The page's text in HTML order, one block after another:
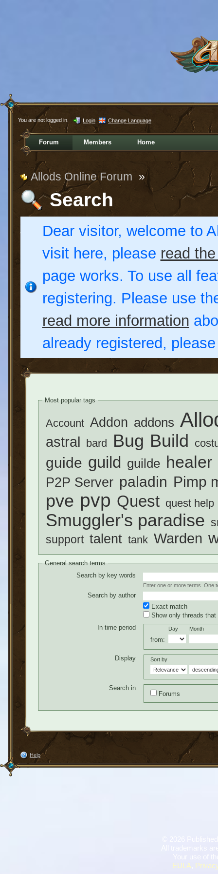
You are not logged in. Login Change Language
Forum Members Home
Allods Online Forum »
Search
Dear visitor, welcome to
visit here, please read
page works. To use all
registering. Please use
read more information
already registered,
Most popular tags
Account Addon addons
astral bard Bug Build
guide guild guilde healer
P2P Server paladin Pimp
pve pvp Quest quest help
Smuggler's paradise
support talent tank Warden
General search terms
Search by key words
Enter one or more terms. One
Search by author
Exact match
Show only threads that
In time period
from:
Day Month
Display Sort by
Search in
Forums
Help
EULA